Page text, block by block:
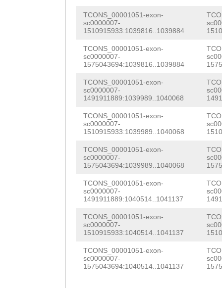
TCONS_00001051-exon-
sc0000007-
1510915933:1039816..1039884
TCONS_00001051-exon-
sc0000007-
1575043694:1039816..1039884
TCONS_00001051-exon-
sc0000007-
1491911889:1039989..1040068
TCONS_00001051-exon-
sc0000007-
1510915933:1039989..1040068
TCONS_00001051-exon-
sc0000007-
1575043694:1039989..1040068
TCONS_00001051-exon-
sc0000007-
1491911889:1040514..1041137
TCONS_00001051-exon-
sc0000007-
1510915933:1040514..1041137
TCONS_00001051-exon-
sc0000007-
1575043694:1040514..1041137